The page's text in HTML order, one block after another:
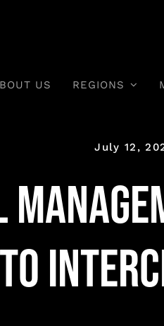
US REGIONS
July 12,